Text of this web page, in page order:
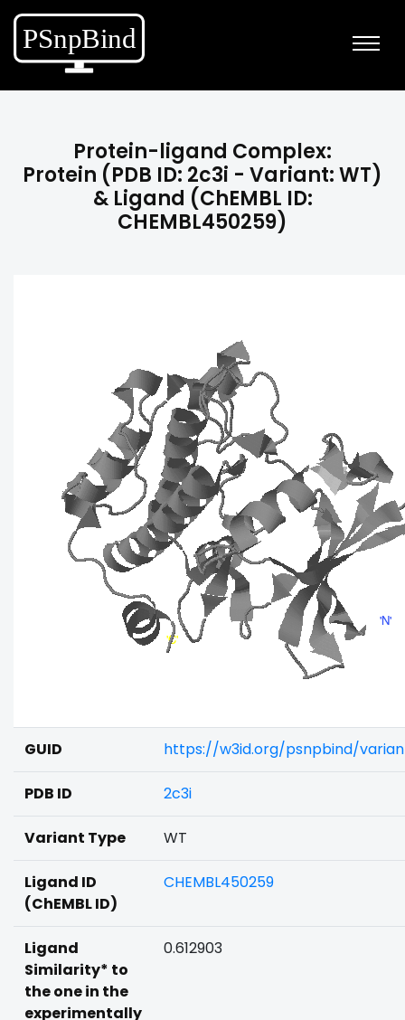
Protein-ligand Complex:
Protein (PDB ID: 2c3i - Variant: WT)
& Ligand (ChEMBL ID:
CHEMBL450259)
GUID https://w3id.org/psnpbind/
PDB ID 2c3i
Variant Type WT
Ligand ID
(ChEMBL ID)
CHEMBL450259
Ligand
Similarity* to
the one in the
experimentally
0.612903